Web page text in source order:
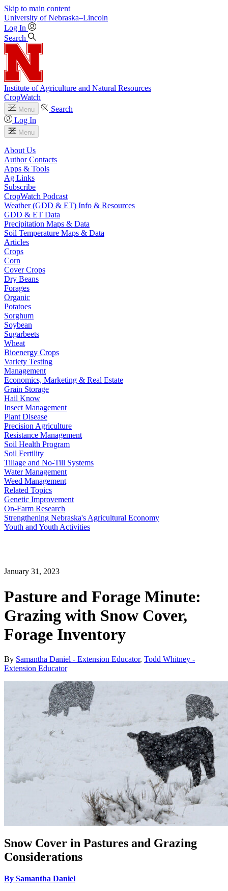
Skip to main content
University of Nebraska–Lincoln
Log In
Search
Institute of Agriculture and Natural Resources
CropWatch
Menu
Search
Log In
Menu
About Us
Author Contacts
Apps & Tools
Ag Links
Subscribe
CropWatch Podcast
Weather (GDD & ET) Info & Resources
GDD & ET Data
Precipitation Maps & Data
Soil Temperature Maps & Data
Articles
Crops
Corn
Cover Crops
Dry Beans
Forages
Organic
Potatoes
Sorghum
Soybean
Sugarbeets
Wheat
Bioenergy Crops
Variety Testing
Management
Economics, Marketing & Real Estate
Grain Storage
Hail Know
Insect Management
Plant Disease
Precision Agriculture
Resistance Management
Soil Health Program
Soil Fertility
Tillage and No-Till Systems
Water Management
Weed Management
Related Topics
Genetic Improvement
On-Farm Research
Strengthening Nebraska's Agricultural Economy
Youth and Youth Activities
January 31, 2023
Pasture and Forage Minute:
Grazing with Snow Cover,
Forage Inventory
By Samantha Daniel - Extension Educator, Todd Whitney -
Extension Educator
Snow Cover in Pastures and Grazing
Considerations
By Samantha Daniel